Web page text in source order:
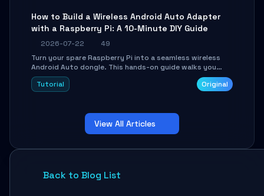
How to Build a Wireless Android Auto Adapter
with a Raspberry Pi: A 10-Minute DIY Guide
2026-07-22
49
Turn your spare Raspberry Pi into a seamless wireless
Android Auto dongle. This hands-on guide walks you
through flashing the custom image, configuring USB
Gadget mode, setting up WiFi/BT pairing, and
Tutorial Original
View All Articles
Back to Blog List